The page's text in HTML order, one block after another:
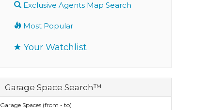
Exclusive Agents Map Search
Most Popular
Your Watchlist
Garage Space Search™
Garage Spaces (from - to)